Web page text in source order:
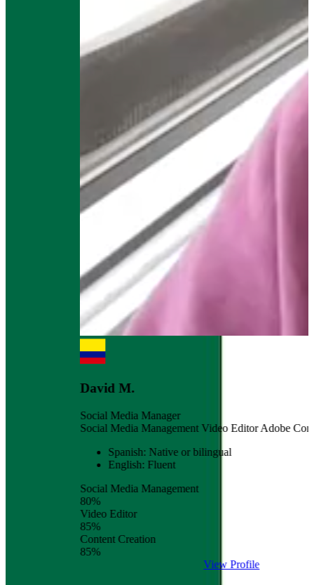
David M.
Social Media Manager
Social Media ManagementVideo EditorAdobeContent
Spanish: Native or bilingual
English: Fluent
Social Media Management
Video Editor
Content Creation
View Profile